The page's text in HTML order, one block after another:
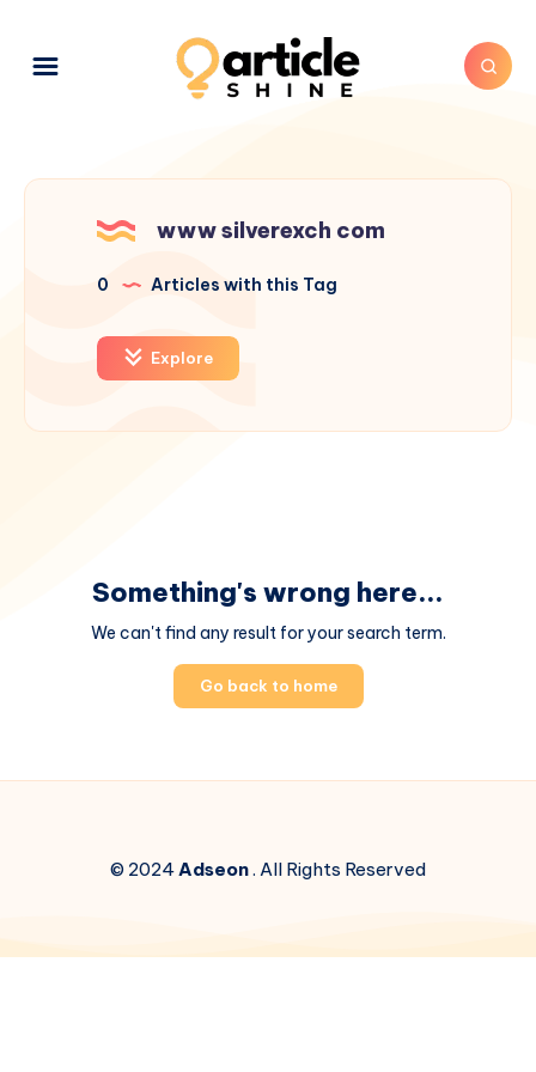
www silverexch com
0 Articles with this Tag
Explore
Something's wrong here...
We can't find any result for your search term.
Go back to home
© 2024Adseon. All Rights Reserved